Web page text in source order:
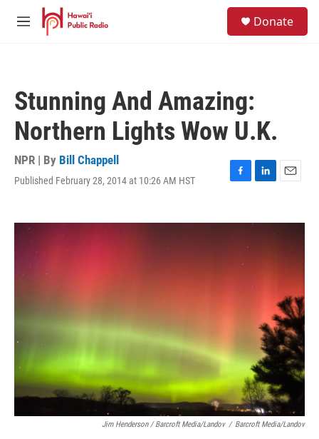
Skip to main content
M
Donate
Stunning And Amazing:
Northern Lights Wow U.K.
NPR | By Bill Chappell
Published February 28, 2014 at 10:26 AM HST
F
e
k
L
k
d
n
E
i
Jim Henderson / Barcroft Media/Landov / Barcroft Media/Landov